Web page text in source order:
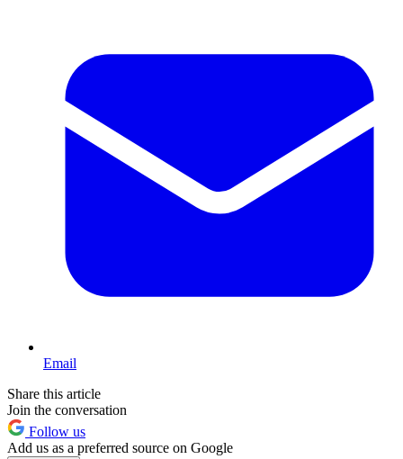
Email
Share this article
Join the conversation
Follow us
Add us as a preferred source on Google